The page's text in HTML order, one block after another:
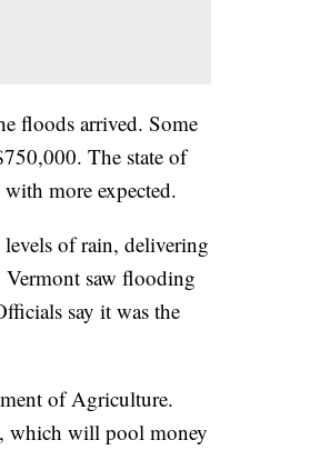
floods arrived. Some
The state of
more expected.
of rain, delivering
Vermont saw flooding
say it was the
of Agriculture.
which will pool money